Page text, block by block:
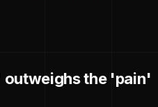
outweighs the 'pain'